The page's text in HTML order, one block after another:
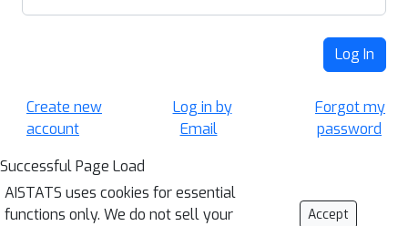
Log In
Create new
account
Log in by
Email
Forgot my
password
Successful Page Load
AISTATS uses cookies for essential
functions only. We do not sell your
Accept